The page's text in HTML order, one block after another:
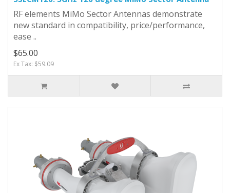
RF elements MiMo Sector Antennas demonstrate
new standard in compatibility, price/performance,
ease ..
$65.00
Ex Tax: $59.09